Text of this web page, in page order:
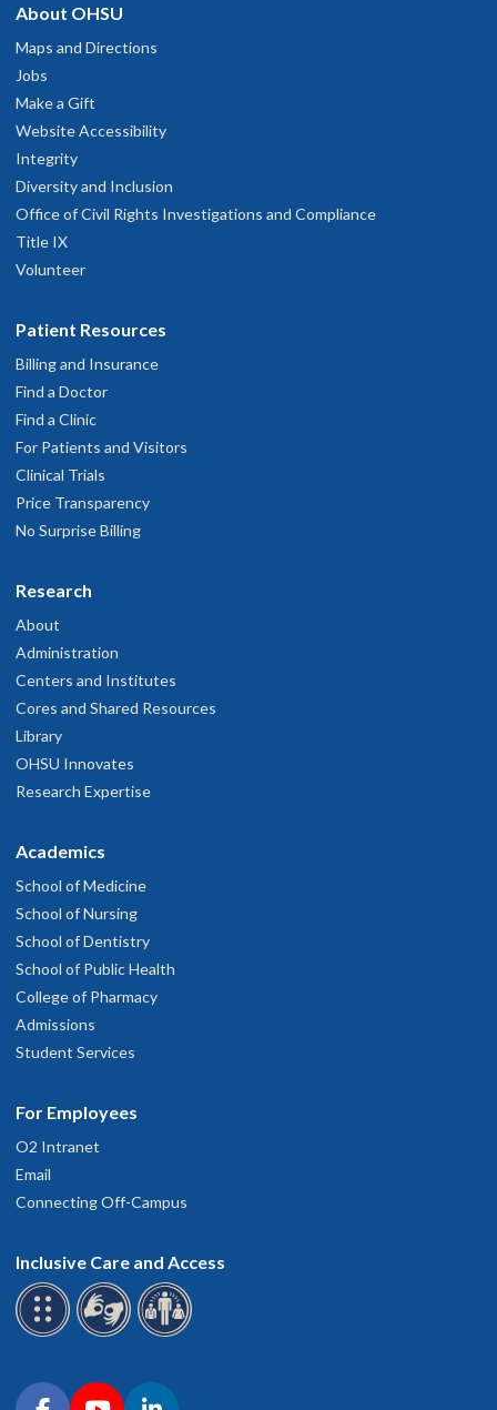
About OHSU
Maps and Directions
Jobs
Make a Gift
Website Accessibility
Integrity
Diversity and Inclusion
Office of Civil Rights Investigations and Compliance
Title IX
Volunteer
Patient Resources
Billing and Insurance
Find a Doctor
Find a Clinic
For Patients and Visitors
Clinical Trials
Price Transparency
No Surprise Billing
Research
About
Administration
Centers and Institutes
Cores and Shared Resources
Library
OHSU Innovates
Research Expertise
Academics
School of Medicine
School of Nursing
School of Dentistry
School of Public Health
College of Pharmacy
Admissions
Student Services
For Employees
O2 Intranet
Email
Connecting Off-Campus
Inclusive Care and Access
Connect with OHSU on social media